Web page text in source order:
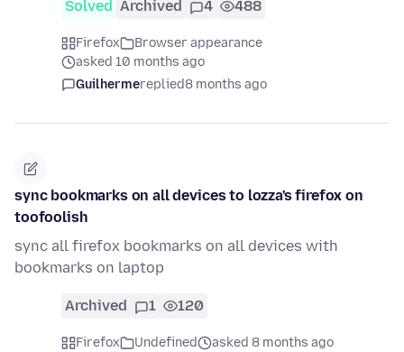
Solved Archived 4 488
Firefox
Browser appearance
asked 10 months ago
Guilhermereplied8 months ago
sync bookmarks on all devices to lozza's firefox on
toofoolish
sync all firefox bookmarks on all devices with
bookmarks on laptop
Archived 1 120
Firefox Undefined
asked 8 months ago